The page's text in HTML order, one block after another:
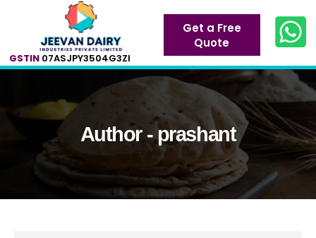
GSTIN 07ASJPY3504G3ZI
Get a Free
Quote
Author - prashant